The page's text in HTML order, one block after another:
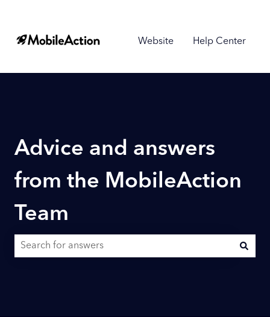
Website Help Center
Advice and answers
from the MobileAction
Team